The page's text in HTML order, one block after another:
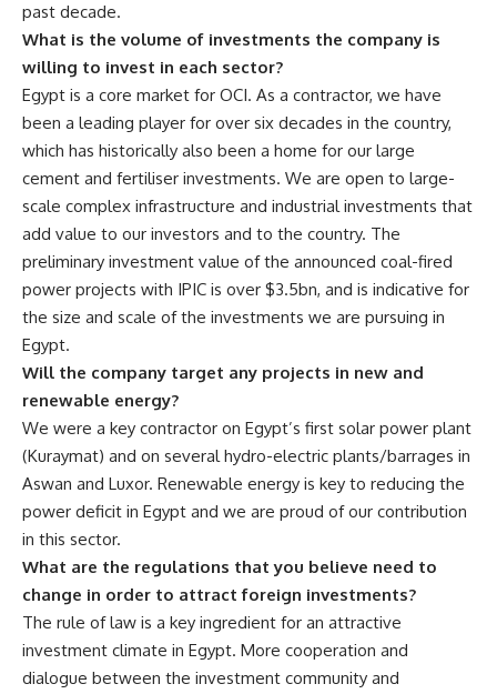
past decade.
What is the volume of investments the company is
willing to invest in each sector?
Egypt is a core market for OCI. As a contractor, we have
been a leading player for over six decades in the country,
which has historically also been a home for our large
cement and fertiliser investments. We are open to large-
scale complex infrastructure and industrial investments that
add value to our investors and to the country. The
preliminary investment value of the announced coal-fired
power projects with IPIC is over $3.5bn, and is indicative for
the size and scale of the investments we are pursuing in
Egypt.
Will the company target any projects in new and
renewable energy?
We were a key contractor on Egypt’s first solar power plant
(Kuraymat) and on several hydro-electric plants/barrages in
Aswan and Luxor. Renewable energy is key to reducing the
power deficit in Egypt and we are proud of our contribution
in this sector.
What are the regulations that you believe need to
change in order to attract foreign investments?
The rule of law is a key ingredient for an attractive
investment climate in Egypt. More cooperation and
dialogue between the investment community and